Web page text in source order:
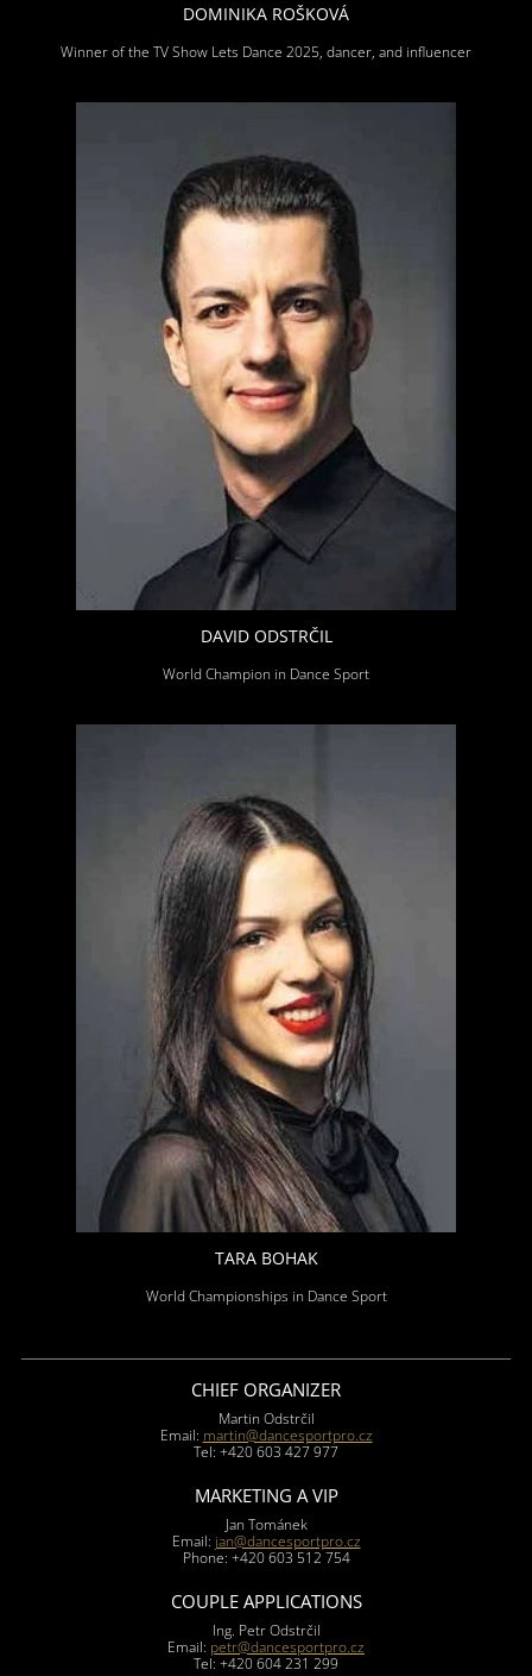
DOMINIKA ROŠKOVÁ
Winner of the TV Show Lets Dance 2025, dancer, and influencer
DAVID ODSTRČIL
World Champion in Dance Sport
TARA BOHAK
World Championships in Dance Sport
CHIEF ORGANIZER
Martin Odstrčil
Email: martin@dancesportpro.cz
Tel: +420 603 427 977
MARKETING A VIP
Jan Tománek
Email: jan@dancesportpro.cz
Phone: +420 603 512 754
COUPLE APPLICATIONS
Ing. Petr Odstrčil
Email: petr@dancesportpro.cz
Tel: +420 604 231 299